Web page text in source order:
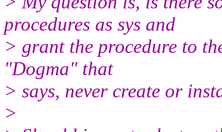
procedures as sys and
> grant the procedure to
"Dogma" that
> says, never create or
>